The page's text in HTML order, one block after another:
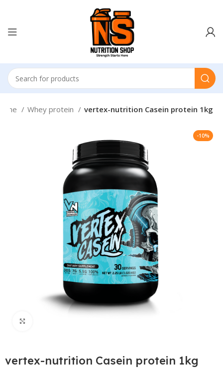
Whey protein vertex-nutrition Casein protein 1kg
-10%
vertex-nutrition Casein protein 1kg